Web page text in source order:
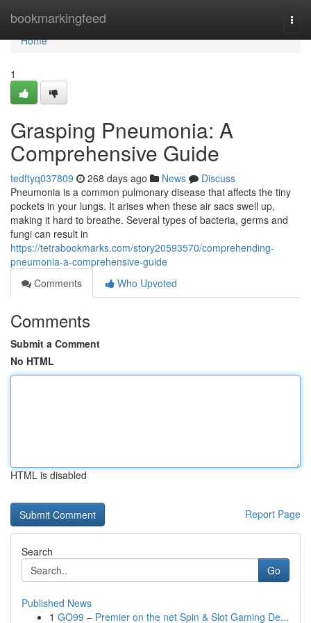
bookmarkingfeed
Home
Home
1
Grasping Pneumonia: A
Comprehensive Guide
tedftyq037809 268 days ago News
Discuss
Pneumonia is a common pulmonary disease that affects the tiny
pockets in your lungs. It arises when these air sacs swell up,
making it hard to breathe. Several types of bacteria, germs and
fungi can result in
https://tetrabookmarks.com/story20593570/comprehending-
pneumonia-a-comprehensive-guide
Comments
Who Upvoted
Comments
Submit a Comment
No HTML
HTML is disabled
Report Page
Search
Go
Published News
1 GO99 – Premier on the net Spin & Slot Gaming De...